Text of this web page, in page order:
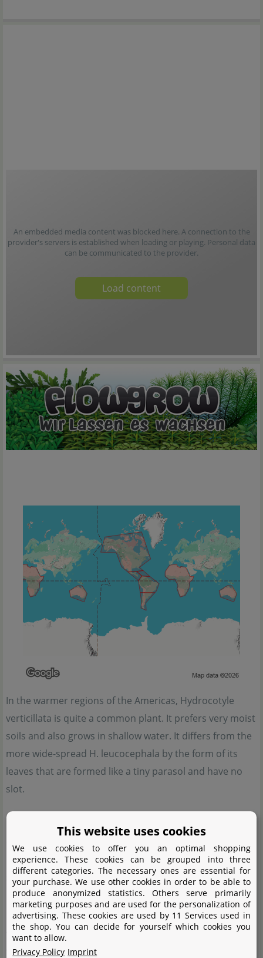
An embedded media content was blocked here. A connection to the
provider's servers is established when loading or playing. Personal data
can be communicated to the provider.
Load content
In the warmer regions of the Americas, Hydrocotyle
verticillata is quite a common plant. It prefers very moist
soils and also grows in shallow water. It differs from the
more wide-spread H. leucocephala by the form of its
leaves that are formed like a tiny parasol and have no
slot.
Cultivating H. verticillata in an aquarium is not really
difficult. One of the most important factors is light, as its
height depends on light intensity. The more intense, the
smaller the plant will stay. Apart from that, its demands
regarding nutrients and CO2 supply are quite easy to
meet. A balanced supply of nutrients and CO2 injection
are beneficial to the plant's growth, though. However, if
abundant nutrients are added, unfortunately the
This website uses cookies
We use cookies to offer you an optimal shopping
experience. These cookies can be grouped into three
different categories. The necessary ones are essential for
your purchase. We use other cookies in order to be able to
produce anonymized statistics. Others serve primarily
marketing purposes and are used for the personalization of
advertising. These cookies are used by 11 Services used in
the shop. You can decide for yourself which cookies you
want to allow.
Privacy Policy Imprint